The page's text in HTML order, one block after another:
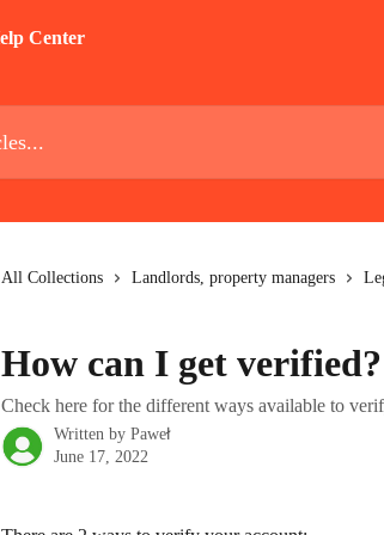
All Collections Landlords, property managers
How can I get verified?
Check here for the different ways available to
Written by Paweł
June 17, 2022